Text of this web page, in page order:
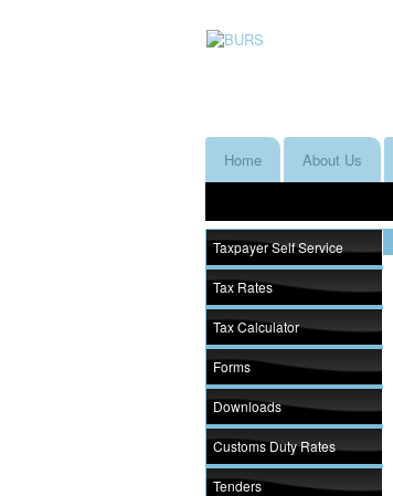
Home About Us
Taxpayer Self Service
Tax Rates
Tax Calculator
Forms
Downloads
Customs Duty Rates
Tenders